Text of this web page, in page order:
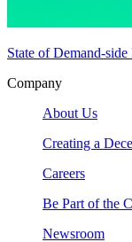
State of Demand-
Company
About Us
Creating a
Careers
Be Part of the
Newsroom